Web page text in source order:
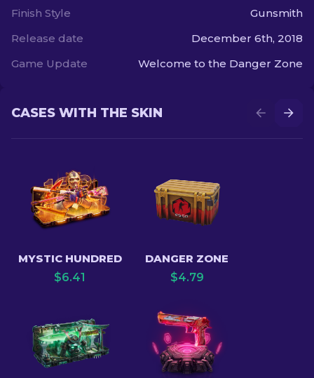
Finish Style
Gunsmith
Release date
December 6th, 2018
Game Update
Welcome to the Danger Zone
CASES WITH THE SKIN
MYSTIC HUNDRED
$6.41
DANGER ZONE
$4.79